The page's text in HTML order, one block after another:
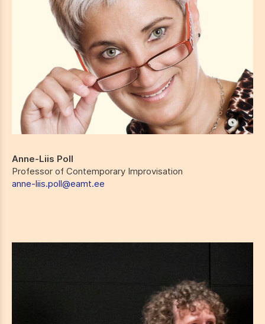
Anne-Liis Poll
Professor of Contemporary Improvisation
anne-liis.poll@eamt.ee